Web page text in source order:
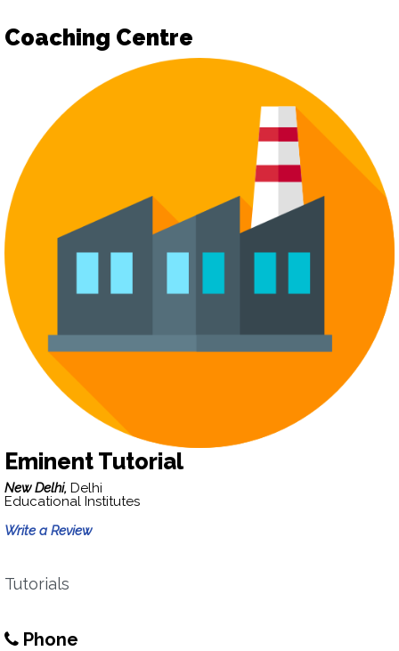
Coaching Centre
Eminent Tutorial
New Delhi, Delhi
Educational Institutes
Write a Review
Tutorials
Phone